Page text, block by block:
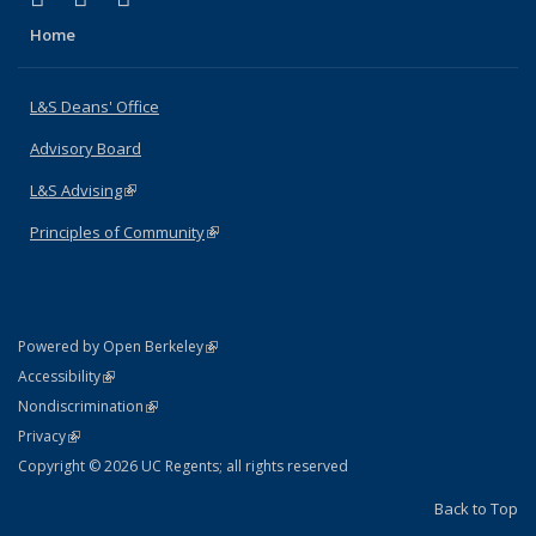
Home
L&S Deans' Office
Advisory Board
L&S Advising(link is external)
Principles of Community(link is external)
Powered by Open Berkeley(link is external)
AccessibilityStatement
(link is external)
NondiscriminationPolicy Statement
(link is external)
PrivacyStatement
(link is external)
Copyright © 2026 UC Regents; all rights reserved
Back to Top